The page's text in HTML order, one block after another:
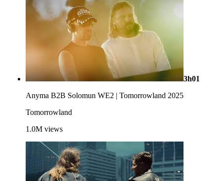
3h01
Anyma B2B Solomun WE2 | Tomorrowland 2025
Tomorrowland
1.0M views